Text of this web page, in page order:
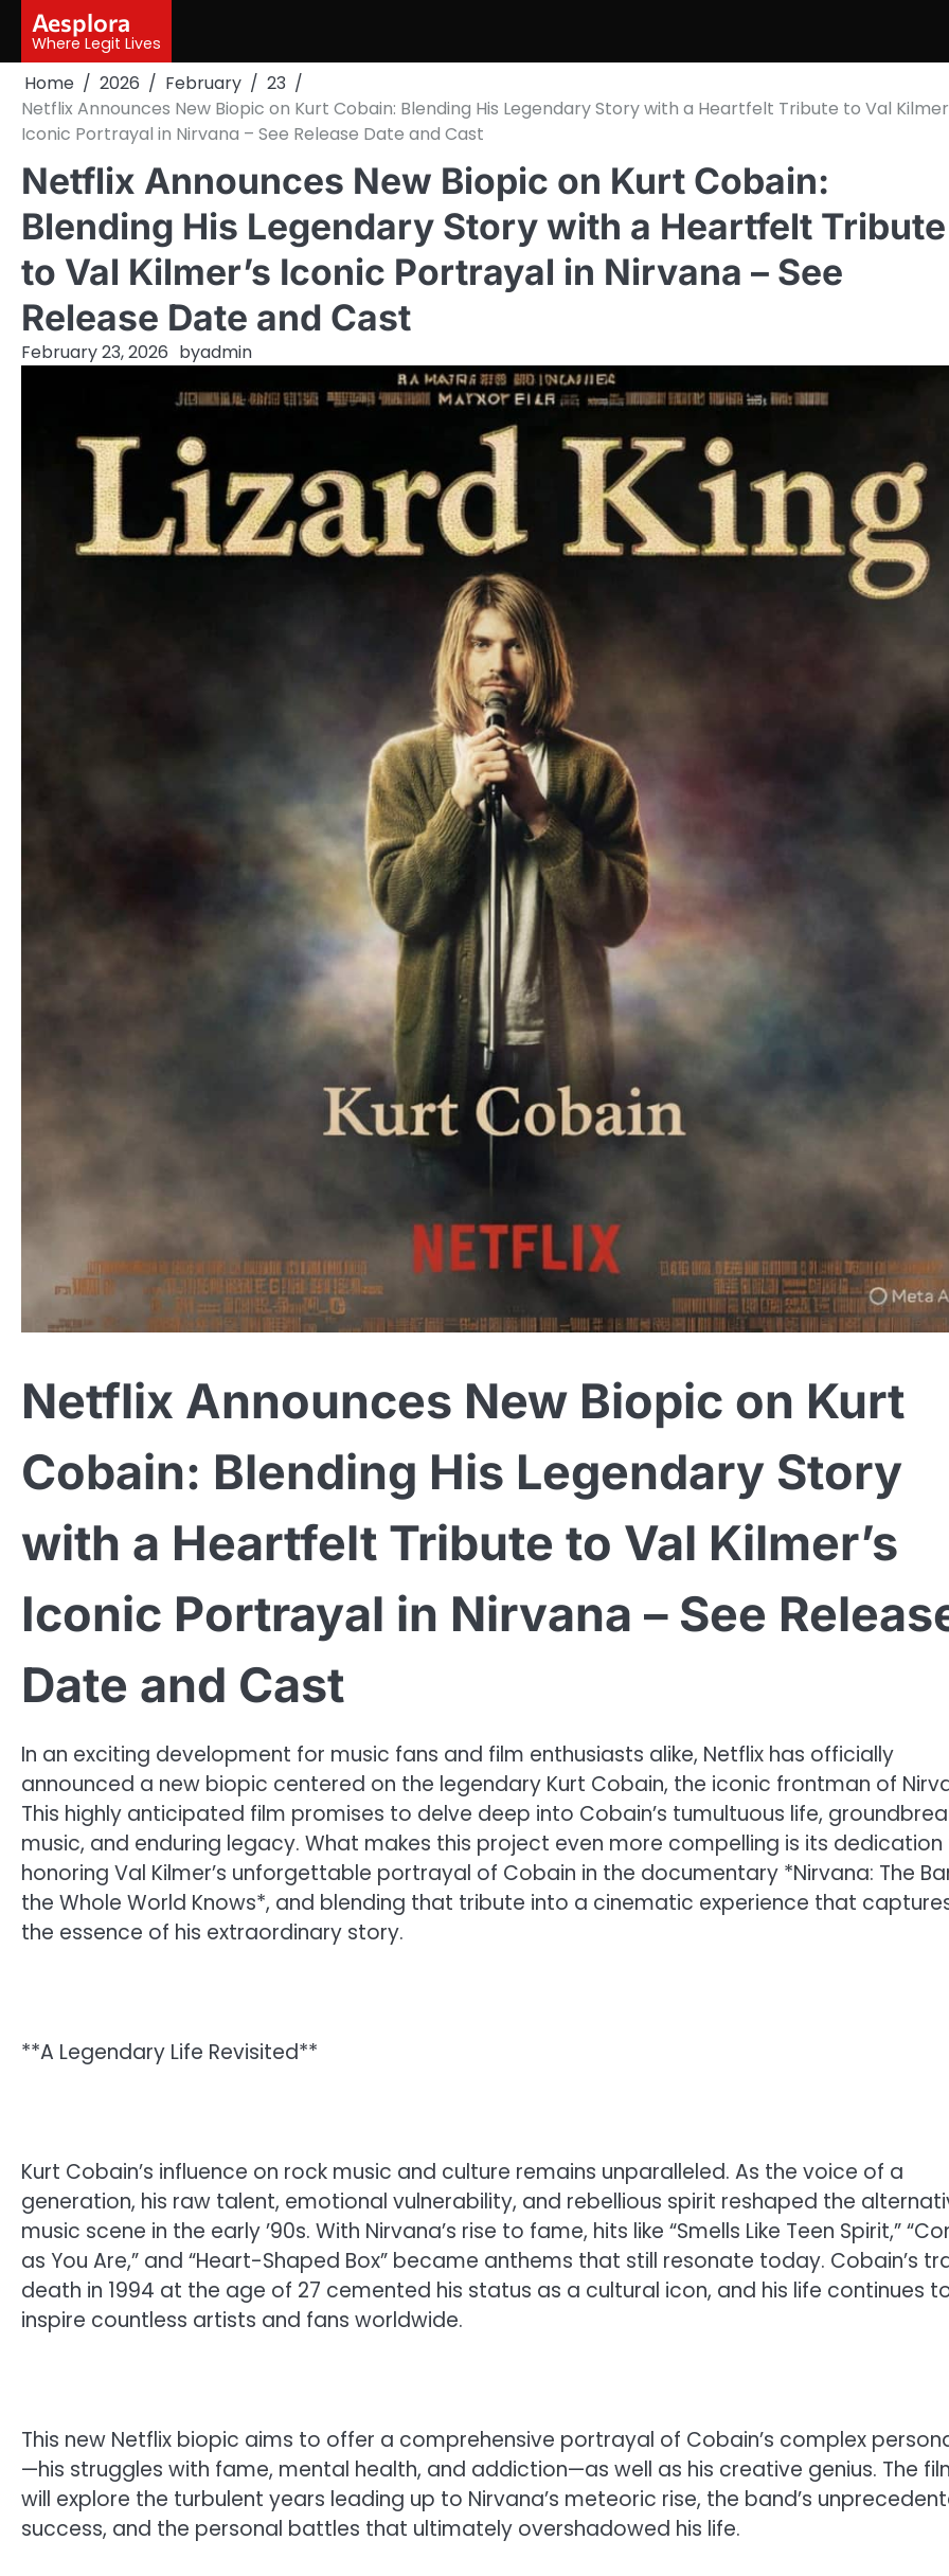
content
Aesplora
Where Legit Lives
Home 2026 February
23
Netflix Announces New Biopic on Kurt Cobain: Blending His Legendary Story with a Heartfelt Tribute to Val
Iconic Portrayal in Nirvana – See Release Date and Cast
Netflix Announces New Biopic on Kurt Cobain:
Blending His Legendary Story with a Heartfelt Tribute
to Val Kilmer’s Iconic Portrayal in Nirvana – See
Release Date and Cast
February 23, 2026 byadmin
Netflix Announces New Biopic on Kurt
Cobain: Blending His Legendary Story
with a Heartfelt Tribute to Val Kilmer’s
Iconic Portrayal in Nirvana – See
Date and Cast
In an exciting development for music fans and film enthusiasts alike, Netflix has officially
announced a new biopic centered on the legendary Kurt Cobain, the iconic frontman of
This highly anticipated film promises to delve deep into Cobain’s tumultuous life,
music, and enduring legacy. What makes this project even more compelling is its
honoring Val Kilmer’s unforgettable portrayal of Cobain in the documentary *Nirvana: The
the Whole World Knows*, and blending that tribute into a cinematic experience that
the essence of his extraordinary story.
**A Legendary Life Revisited**
Kurt Cobain’s influence on rock music and culture remains unparalleled. As the voice of a
generation, his raw talent, emotional vulnerability, and rebellious spirit reshaped the
music scene in the early ’90s. With Nirvana’s rise to fame, hits like “Smells Like Teen Spirit,”
as You Are,” and “Heart-Shaped Box” became anthems that still resonate today. Cobain’s
death in 1994 at the age of 27 cemented his status as a cultural icon, and his life continues
inspire countless artists and fans worldwide.
This new Netflix biopic aims to offer a comprehensive portrayal of Cobain’s complex
—his struggles with fame, mental health, and addiction—as well as his creative genius. The
will explore the turbulent years leading up to Nirvana’s meteoric rise, the band’s
success, and the personal battles that ultimately overshadowed his life.